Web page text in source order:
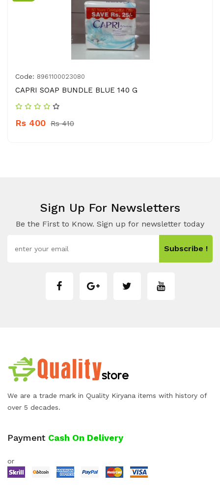
Code: 8961100023080
CAPRI SOAP BUNDLE BLUE 140 G
Rs 400 Rs 410
Sign Up For Newsletters
Be the First to Know. Sign up for newsletter today
Subscribe !
We are a trade mark in Quality Kiryana items with history of
over 5 decades.
Payment Cash On Delivery
or